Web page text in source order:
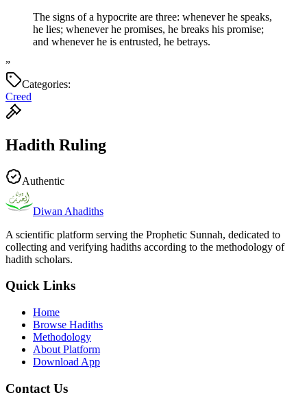
The signs of a hypocrite are three: whenever he speaks,
he lies; whenever he promises, he breaks his promise;
and whenever he is entrusted, he betrays.
”
Categories:
Creed
Hadith Ruling
Authentic
Diwan Ahadiths
A scientific platform serving the Prophetic Sunnah, dedicated to
collecting and verifying hadiths according to the methodology of
hadith scholars.
Quick Links
Home
Browse Hadiths
Methodology
About Platform
Download App
Contact Us